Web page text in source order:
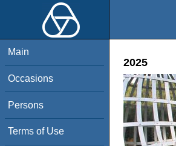
Main
Occasions
Persons
Terms of Use
2025